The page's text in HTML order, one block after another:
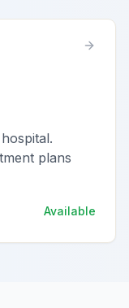
plans
Available